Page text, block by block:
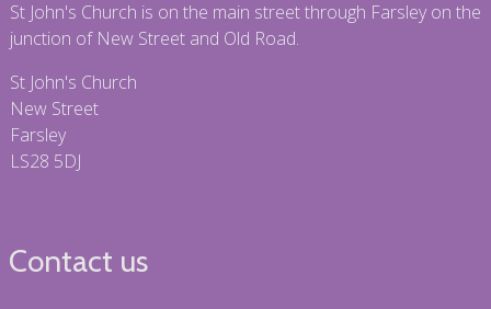
St John's Church is on the main street through Farsley on the
junction of New Street and Old Road.
St John's Church
New Street
Farsley
LS28 5DJ
Contact us